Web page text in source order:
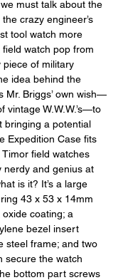
must talk about the
crazy engineer’s
tool watch more
watch pop from
piece of military
idea behind the
Mr. Briggs’ own wish—
vintage W.W.W.’s—to
bringing a potential
Expedition Case fits
field watches
nerdy and genius at
is it? It’s a large
43 x 53 x 14mm
coating; a
bezel insert
steel frame; and two
secure the watch
bottom part screws